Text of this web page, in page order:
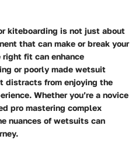
kiteboarding is not just about
that can make or break your
right fit can enhance
or poorly made wetsuit
distracts from enjoying the
Whether you’re a novice
pro mastering complex
nuances of wetsuits can